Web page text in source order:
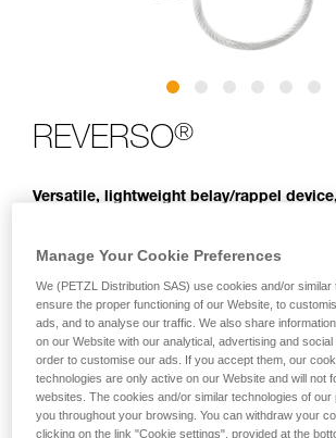
REVERSO®
Versatile, lightweight belay/rappel
Known for being versatile and lightweight,
belay device for single or multi-pitch
mountaineering. It allows you to belay your
rappel, and use Reverso mode to belay
The specific design allows the rope to glide
the device and reduces wear. It is
diameters: single 8.5 to 11 mm, half 7.1 to
Manage Your Cookie Preferences
We (PETZL Distribution SAS) use cookies and/or similar
ensure the proper functioning of our Website, to
ads, and to analyse our traffic. We also share
on our Website with our analytical, advertising and
order to customise our ads. If you accept them, our
technologies are only active on our Website and will not
websites. The cookies and/or similar technologies of our
you throughout your browsing. You can withdraw your
clicking on the link "Cookie settings", provided at the